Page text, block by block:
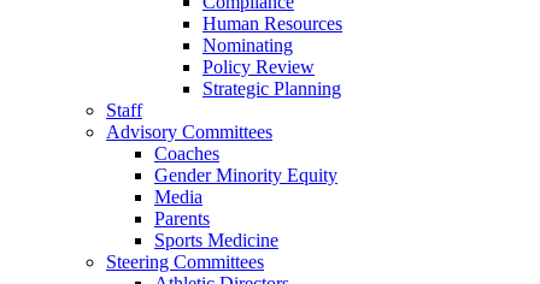
Human Resources
Nominating
Policy Review
Strategic Planning
Staff
Advisory Committees
Coaches
Gender Minority Equity
Media
Parents
Sports Medicine
Steering Committees